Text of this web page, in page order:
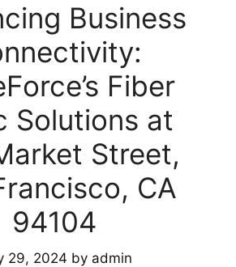
Business
Fiber
Solutions at
Street,
CA
94104
29, 2024 by admin